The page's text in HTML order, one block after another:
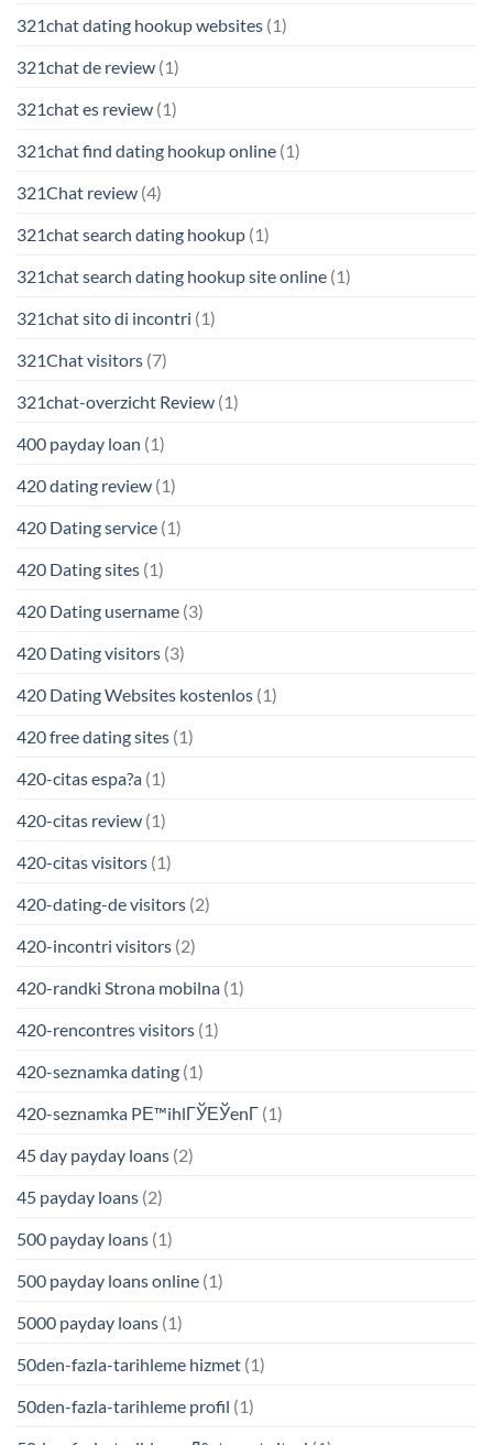
321chat dating hookup websites (1)
321chat de review (1)
321chat es review (1)
321chat find dating hookup online (1)
321Chat review (4)
321chat search dating hookup (1)
321chat search dating hookup site online (1)
321chat sito di incontri (1)
321Chat visitors (7)
321chat-overzicht Review (1)
400 payday loan (1)
420 dating review (1)
420 Dating service (1)
420 Dating sites (1)
420 Dating username (3)
420 Dating visitors (3)
420 Dating Websites kostenlos (1)
420 free dating sites (1)
420-citas espa?a (1)
420-citas review (1)
420-citas visitors (1)
420-dating-de visitors (2)
420-incontri visitors (2)
420-randki Strona mobilna (1)
420-rencontres visitors (1)
420-seznamka dating (1)
420-seznamka PЕ™ihlГЎЕЎenГ­ (1)
45 day payday loans (2)
45 payday loans (2)
500 payday loans (1)
500 payday loans online (1)
5000 payday loans (1)
50den-fazla-tarihleme hizmet (1)
50den-fazla-tarihleme profil (1)